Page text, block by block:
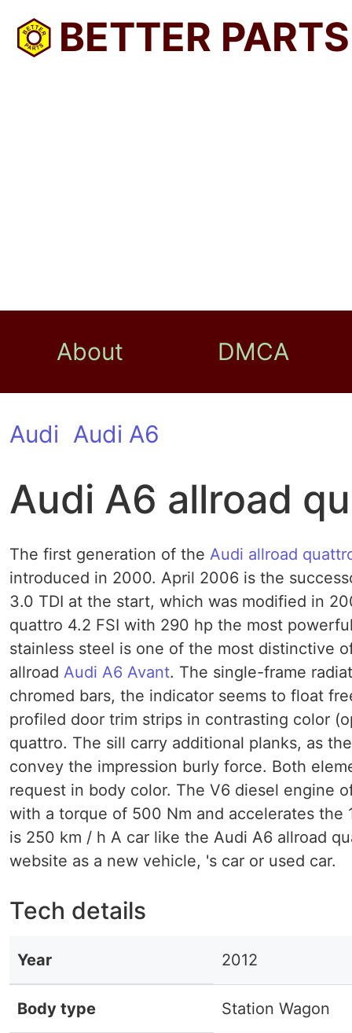
BETTER PARTS
About DMCA
Audi Audi A6
Audi A6 allroad
The first generation of the Audi allroad
introduced in 2000. April 2006 is the
3.0 TDI at the start, which was modified in
quattro 4.2 FSI with 290 hp the most
stainless steel is one of the most distinctive
allroad Audi A6 Avant. The single-frame
chromed bars, the indicator seems to float
profiled door trim strips in contrasting color
quattro. The sill carry additional planks, as
convey the impression burly force. Both
request in body color. The V6 diesel engine
with a torque of 500 Nm and accelerates the
is 250 km / h A car like the Audi A6 allroad
website as a new vehicle, 's car or used car.
Tech details
Year 2012
Body type Station Wagon